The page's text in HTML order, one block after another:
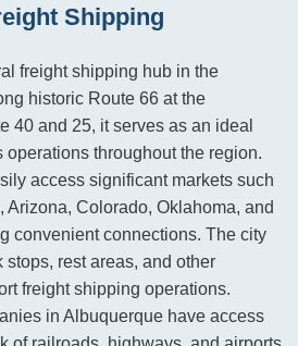
Shipping
freight shipping hub in the
historic Route 66 at the
40 and 25, it serves as an ideal
operations throughout the region.
access significant markets such
Arizona, Colorado, Oklahoma, and
convenient connections. The city
rest areas, and other
freight shipping operations.
in Albuquerque have access